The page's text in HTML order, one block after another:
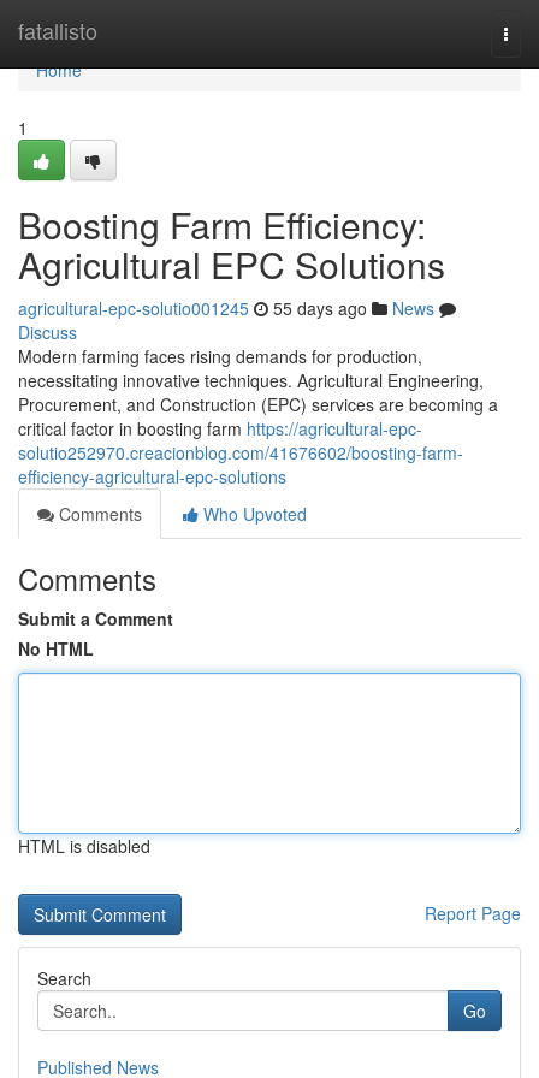
fatallisto
Home
Home
1
Boosting Farm Efficiency:
Agricultural EPC Solutions
agricultural-epc-solutio001245 55 days ago
News
Discuss
Modern farming faces rising demands for production,
necessitating innovative techniques. Agricultural Engineering,
Procurement, and Construction (EPC) services are becoming a
critical factor in boosting farm https://agricultural-epc-
solutio252970.creacionblog.com/41676602/boosting-farm-
efficiency-agricultural-epc-solutions
Comments
Who Upvoted
Comments
Submit a Comment
No HTML
HTML is disabled
Report Page
Search
Go
Published News